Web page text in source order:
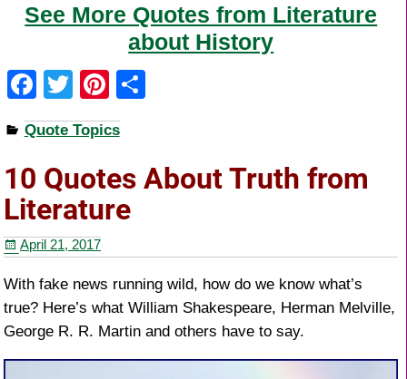
See More Quotes from Literature
about History
F
a
c
e
b
o
o
k
T
wi
tt
er
Pi
nt
er
e
st
e
Quote Topics
10 Quotes About Truth from
Literature
April 21, 2017
With fake news running wild, how do we know what’s
true? Here’s what William Shakespeare, Herman Melville,
George R. R. Martin and others have to say.